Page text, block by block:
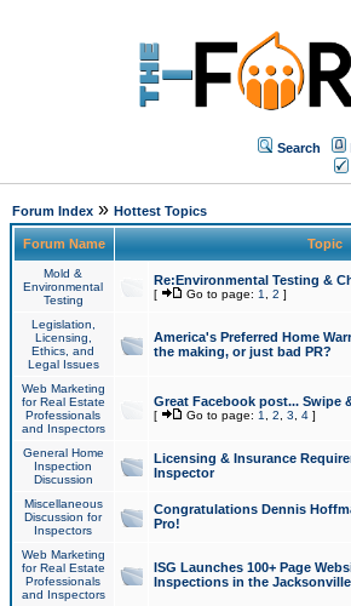
Search
Forum Index» Hottest Topics
Forum Name Topic
Mold &
Environmental
Testing
Re:Environmental Testing &
[ Go to page: 1 2 ]
Legislation,
Licensing,
Ethics, and
Legal Issues
America's Preferred Home
the making, or just bad PR?
Web Marketing
for Real Estate
Professionals
and Inspectors
Great Facebook post... Swipe
[ Go to page: 1 2 3 4]
General Home
Inspection
Discussion
Licensing & Insurance
Inspector
Miscellaneous
Discussion for
Inspectors
Congratulations Dennis
Pro!
Web Marketing
for Real Estate
Professionals
and Inspectors
ISG Launches 100+ Page
Inspections in the Jacksonville